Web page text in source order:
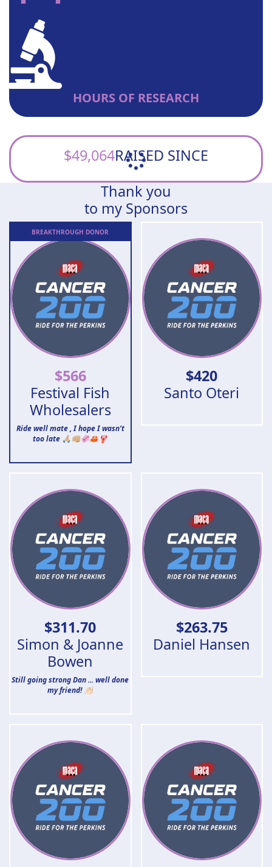
HOURS OF RESEARCH
$49,064RAISED SINCE
Thank you
to my Sponsors
BREAKTHROUGH DONOR
$566
Festival Fish
Wholesalers
Ride well mate , I hope I wasn’t
too late 🙏🏼👊🏼🦑🦀🦞
$420
Santo Oteri
$311.70
Simon & Joanne
Bowen
Still going strong Dan ... well done
my friend! 👏🏻
$263.75
Daniel Hansen